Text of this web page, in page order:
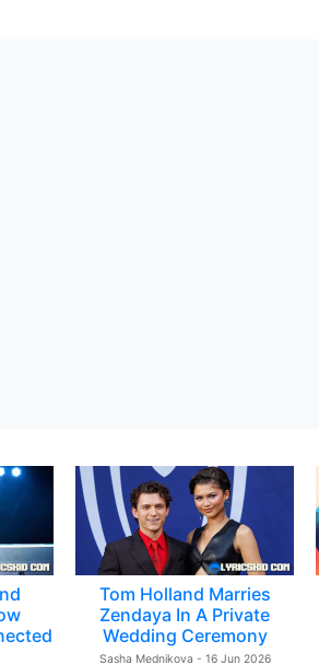
Tom Holland Marries
Zendaya In A Private
Wedding Ceremony
Sasha Mednikova - 16 Jun 2026